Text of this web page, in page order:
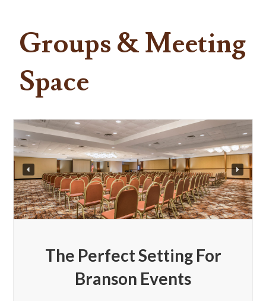
Groups & Meeting
Space
The Perfect Setting For
Branson Events